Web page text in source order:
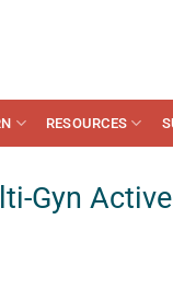
RESOURCES
Gyn